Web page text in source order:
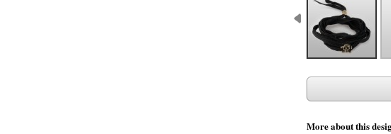
More about this